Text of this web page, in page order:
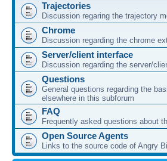
Trajectories
Discussion regaring the trajectory
Chrome
Discussion regarding the chrome
Server/client interface
Discussion regarding the server/
Questions
General questions regarding the
elsewhere in this subforum
FAQ
Frequently asked questions about
Open Source Agents
Links to the source code of Angry